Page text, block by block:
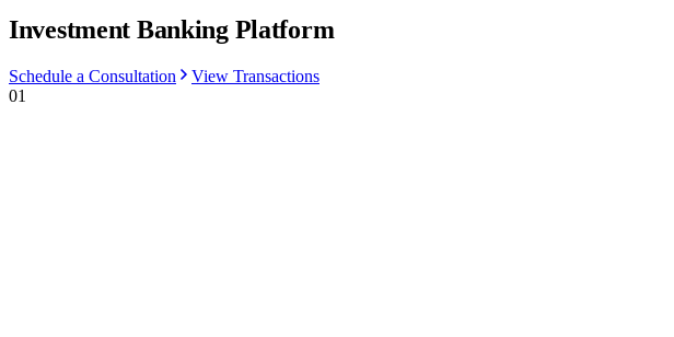
Investment Banking Platform
Schedule a Consultation
View Transactions
01